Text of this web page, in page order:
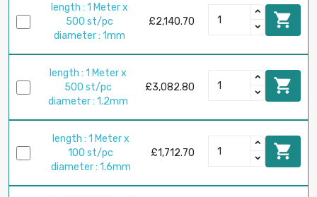
length : 1 Meter x
500 st/pc
diameter : 1mm
£2,140.70 
length : 1 Meter x
500 st/pc
diameter : 1.2mm
£3,082.80 
length : 1 Meter x
100 st/pc
diameter : 1.6mm
£1,712.70 